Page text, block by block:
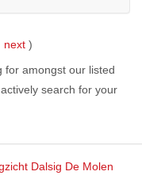
next )
for amongst our listed
search for your
Dalsig De Molen